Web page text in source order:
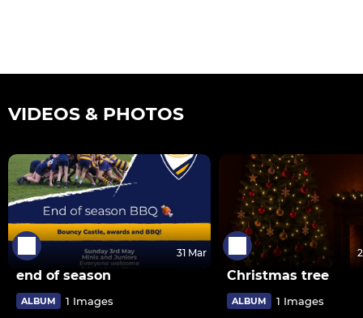
VIDEOS & PHOTOS
31 Mar
end of season
ALBUM 1 Images
Christmas tree
ALBUM 1 Images